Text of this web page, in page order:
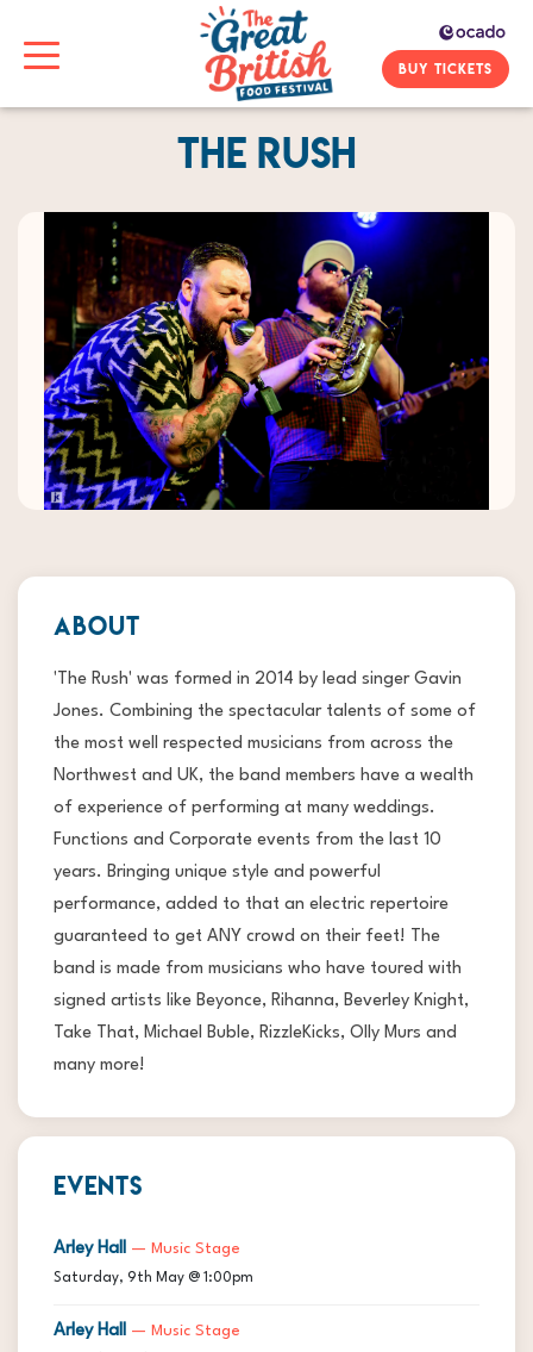
BUY TICKETS
The Rush
ABOUT
'The Rush' was formed in 2014 by lead singer Gavin
Jones. Combining the spectacular talents of some of
the most well respected musicians from across the
Northwest and UK, the band members have a wealth
of experience of performing at many weddings.
Functions and Corporate events from the last 10
years. Bringing unique style and powerful
performance, added to that an electric repertoire
guaranteed to get ANY crowd on their feet! The
band is made from musicians who have toured with
signed artists like Beyonce, Rihanna, Beverley Knight,
Take That, Michael Buble, RizzleKicks, Olly Murs and
many more!
EVENTS
Arley Hall — Music Stage
Saturday, 9th May @ 1:00pm
Arley Hall — Music Stage